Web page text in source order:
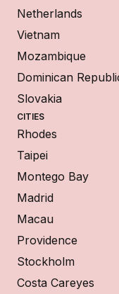
Netherlands
Vietnam
Mozambique
Dominican
Slovakia
CITIES
Rhodes
Taipei
Montego Bay
Madrid
Macau
Providence
Stockholm
Costa Careyes